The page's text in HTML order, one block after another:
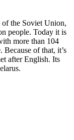
of the Soviet Union,
people. Today it is
more than 104
of that, it’s
after English. Its